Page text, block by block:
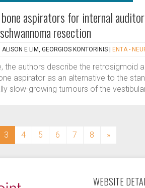
aspirators for internal
resection
ALISON E LIM, GEORGIOS KONTORINIS ENTA -
the authors describe the retrosigmoid
aspirator as an alternative to the
slow-growing tumours of the
3 (current)
4 5 6 7 8 »
WEBSITE